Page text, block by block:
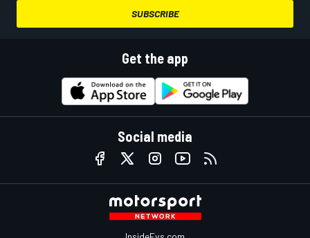
SUBSCRIBE
Get the app
Social media